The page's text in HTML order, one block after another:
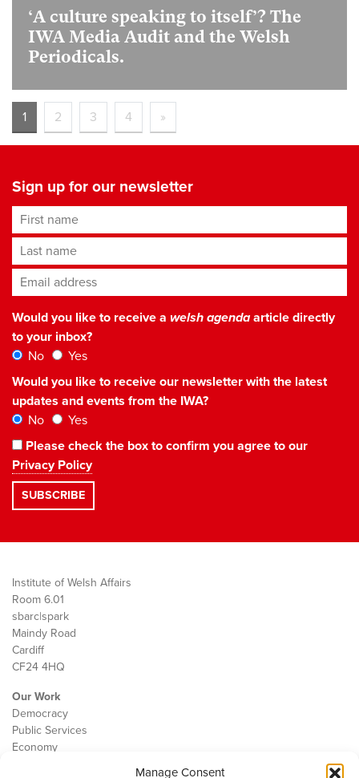
Manage Consent
‘A culture speaking to itself’? The
IWA Media Audit and the Welsh
Periodicals.
1 2 3 4 »
Sign up for our newsletter
First name
Last name
Email address*
Would you like to receive a welsh agendaarticle directly
to your inbox?
No
Yes
Would you like to receive our newsletter with the latest
updates and events from the IWA?
No
Yes
Please check the box to confirm you agree to our
Privacy Policy
Institute of Welsh Affairs
Room 6.01
sbarc|spark
Maindy Road
Cardiff
CF24 4HQ
Our Work
Democracy
Public Services
Economy